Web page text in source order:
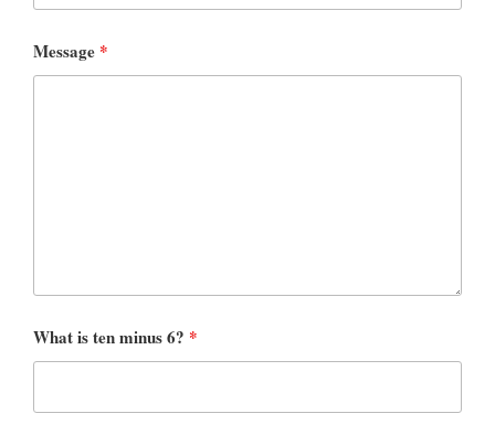
Message *
What is ten minus 6? *